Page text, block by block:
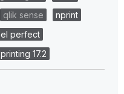
qlik sense
nprint
perfect
17.2